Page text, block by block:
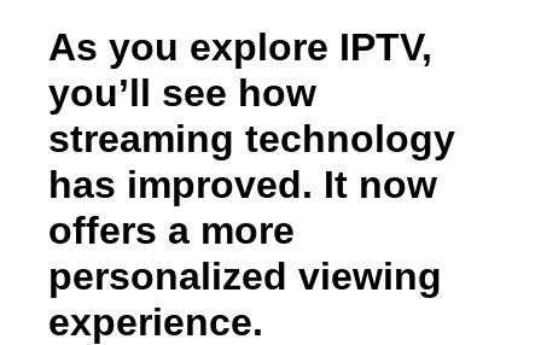
As you explore IPTV,
you’ll see how
streaming technology
has improved. It now
offers a more
personalized viewing
experience.